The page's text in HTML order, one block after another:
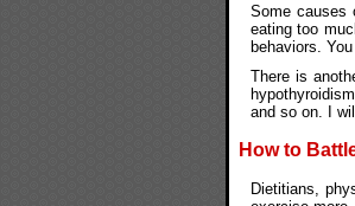
Some causes
eating too
behaviors.
There is
and so on. I
How to
Dietitians,